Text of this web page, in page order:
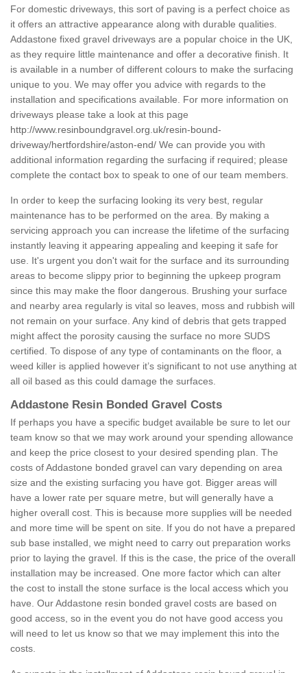
For domestic driveways, this sort of paving is a perfect choice as
it offers an attractive appearance along with durable qualities.
Addastone fixed gravel driveways are a popular choice in the UK,
as they require little maintenance and offer a decorative finish. It
is available in a number of different colours to make the surfacing
unique to you. We may offer you advice with regards to the
installation and specifications available. For more information on
driveways please take a look at this page
http://www.resinboundgravel.org.uk/resin-bound-
driveway/hertfordshire/aston-end/ We can provide you with
additional information regarding the surfacing if required; please
complete the contact box to speak to one of our team members.
In order to keep the surfacing looking its very best, regular
maintenance has to be performed on the area. By making a
servicing approach you can increase the lifetime of the surfacing
instantly leaving it appearing appealing and keeping it safe for
use. It's urgent you don't wait for the surface and its surrounding
areas to become slippy prior to beginning the upkeep program
since this may make the floor dangerous. Brushing your surface
and nearby area regularly is vital so leaves, moss and rubbish will
not remain on your surface. Any kind of debris that gets trapped
might affect the porosity causing the surface no more SUDS
certified. To dispose of any type of contaminants on the floor, a
weed killer is applied however it’s significant to not use anything at
all oil based as this could damage the surfaces.
Addastone Resin Bonded Gravel Costs
If perhaps you have a specific budget available be sure to let our
team know so that we may work around your spending allowance
and keep the price closest to your desired spending plan. The
costs of Addastone bonded gravel can vary depending on area
size and the existing surfacing you have got. Bigger areas will
have a lower rate per square metre, but will generally have a
higher overall cost. This is because more supplies will be needed
and more time will be spent on site. If you do not have a prepared
sub base installed, we might need to carry out preparation works
prior to laying the gravel. If this is the case, the price of the overall
installation may be increased. One more factor which can alter
the cost to install the stone surface is the local access which you
have. Our Addastone resin bonded gravel costs are based on
good access, so in the event you do not have good access you
will need to let us know so that we may implement this into the
costs.